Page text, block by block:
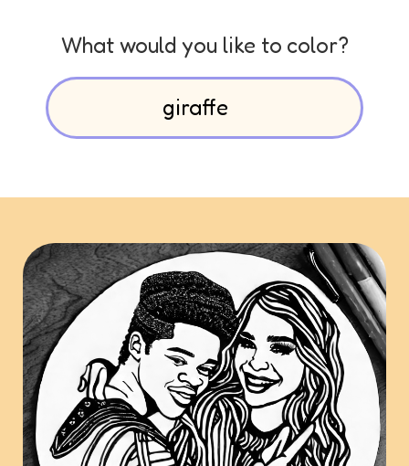
What would you like to color?